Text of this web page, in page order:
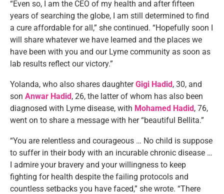
“Even so, I am the CEO of my health and after fifteen
years of searching the globe, I am still determined to find
a cure affordable for all,” she continued. “Hopefully soon I
will share whatever we have learned and the places we
have been with you and our Lyme community as soon as
lab results reflect our victory.”
Yolanda, who also shares daughterGigi Hadid, 30, and
son Anwar Hadid, 26, the latter of whom has also been
diagnosed with Lyme disease, with Mohamed Hadid, 76,
went on to share a message with her “beautiful Bellita.”
“You are relentless and courageous … No child is suppose
to suffer in their body with an incurable chronic disease …
I admire your bravery and your willingness to keep
fighting for health despite the failing protocols and
countless setbacks you have faced,” she wrote. “There